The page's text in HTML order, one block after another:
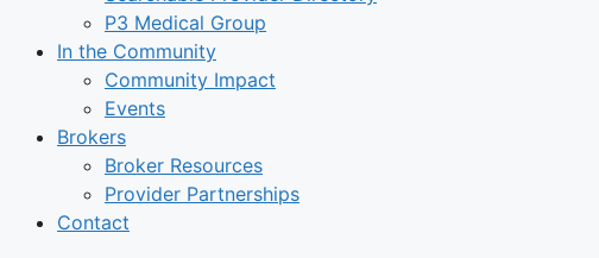
P3 Medical Group
In the Community
Community Impact
Events
Brokers
Broker Resources
Provider Partnerships
Contact